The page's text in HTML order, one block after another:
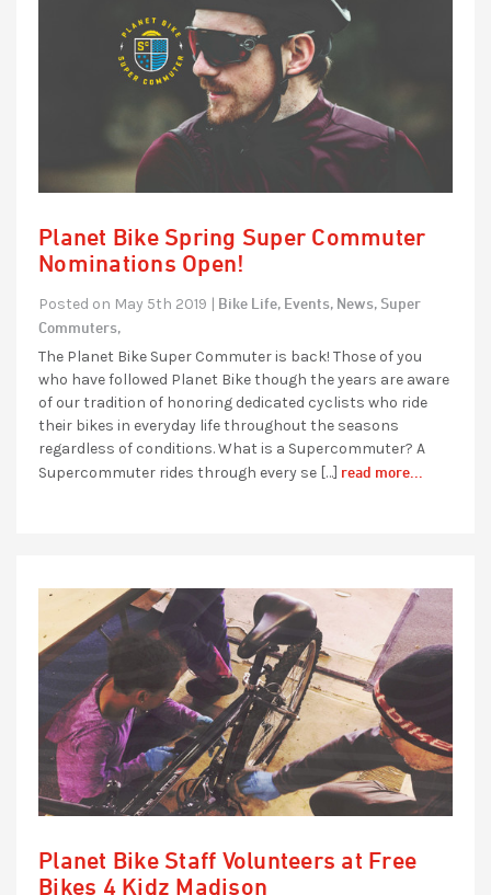
Planet Bike Spring Super Commuter
Nominations Open!
Posted on May 5th 2019 | Bike Life, Events, News, Super
Commuters,
The Planet Bike Super Commuter is back! Those of you
who have followed Planet Bike though the years are aware
of our tradition of honoring dedicated cyclists who ride
their bikes in everyday life throughout the seasons
regardless of conditions. What is a Supercommuter? A
Supercommuter rides through every se […] read more...
Planet Bike Staff Volunteers at Free
Bikes 4 Kidz Madison